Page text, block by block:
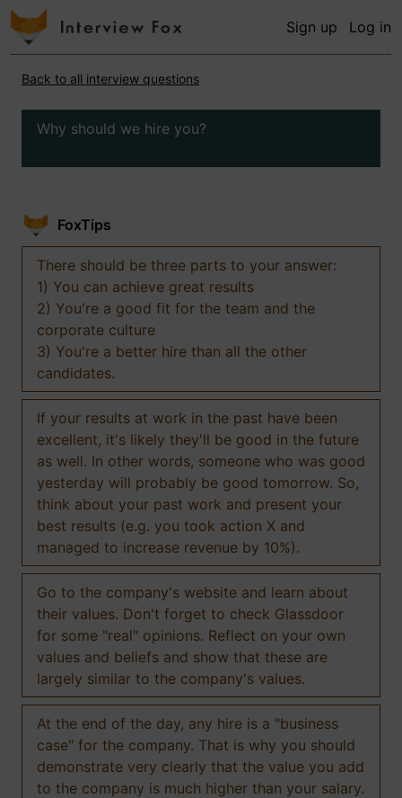
Sign up Log in
Back to all interview questions
Why should we hire you?
FoxTips
There should be three parts to your answer:
1) You can achieve great results
2) You're a good fit for the team and the
corporate culture
3) You're a better hire than all the other
candidates.
If your results at work in the past have been
excellent, it's likely they'll be good in the future
as well. In other words, someone who was good
yesterday will probably be good tomorrow. So,
think about your past work and present your
best results (e.g. you took action X and
managed to increase revenue by 10%).
Go to the company's website and learn about
their values. Don't forget to check Glassdoor
for some "real" opinions. Reflect on your own
values and beliefs and show that these are
largely similar to the company's values.
At the end of the day, any hire is a "business
case" for the company. That is why you should
demonstrate very clearly that the value you add
to the company is much higher than your salary.